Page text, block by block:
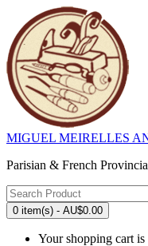
MIGUEL MEIRELLES
Parisian & French
0 item(s) - AU$0.00
Your shopping cart is